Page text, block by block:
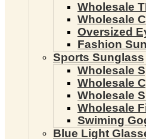
Wholesale
Wholesale
Oversized
Fashion
Sports Sunglass
Wholesale
Wholesale
Wholesale
Wholesale
Swiming
Blue Light